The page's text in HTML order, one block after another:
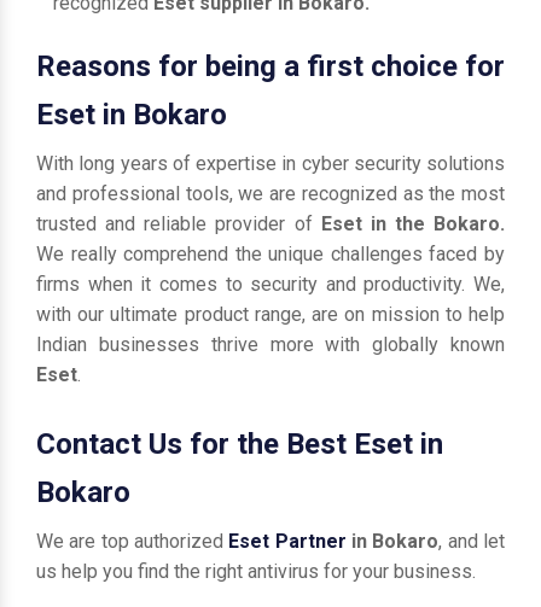
Reasons for being a first choice for
Eset in Bokaro
With long years of expertise in cyber security solutions
and professional tools, we are recognized as the most
trusted and reliable provider of Eset in the Bokaro.
We really comprehend the unique challenges faced by
firms when it comes to security and productivity. We,
with our ultimate product range, are on mission to help
Indian businesses thrive more with globally known
Eset.
Contact Us for the Best Eset in
Bokaro
We are top authorized Eset Partner in Bokaro, and let
us help you find the right antivirus for your business.